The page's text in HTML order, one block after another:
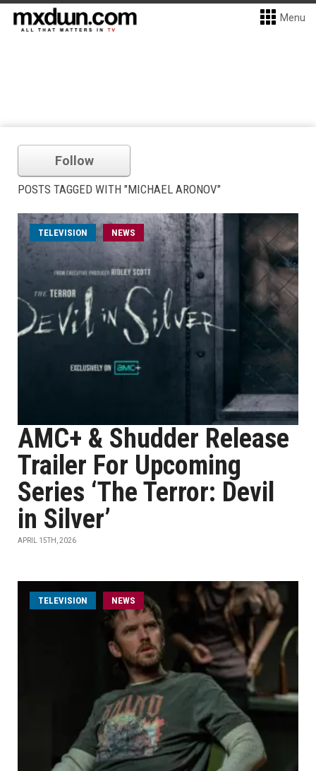
Menu
Follow
POSTS TAGGED WITH "MICHAEL ARONOV"
TELEVISION NEWS
AMC+ & Shudder Release
Trailer For Upcoming
Series ‘The Terror: Devil
in Silver’
APRIL 15TH, 2026
TELEVISION NEWS